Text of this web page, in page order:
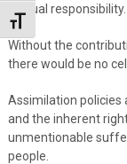
Toggle Font size
mutual responsibility.
Without the
there would be no
Assimilation policies
and the inherent
unmentionable
people.